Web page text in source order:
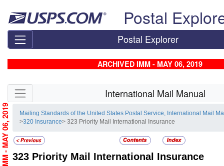
Postal
Postal Explorer
ARCHIVED IMM - MAY 06, 2019
Skip side navigation International Mail Manual
Mailing Standards of the United States Postal Service, International Mail
>320 Insurance> 323 Priority Mail International Insurance
323 Priority Mail International Insurance